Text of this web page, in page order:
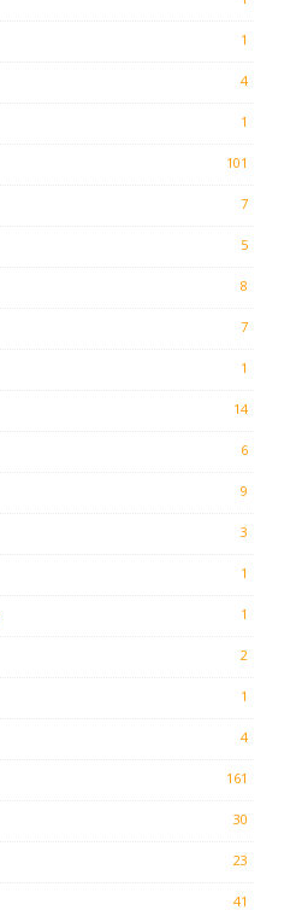
1
4
1
101
7
5
8
7
1
14
6
9
3
1
1
2
1
4
161
30
23
41